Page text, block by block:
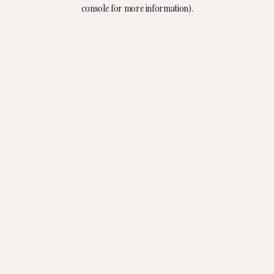
console for more information).